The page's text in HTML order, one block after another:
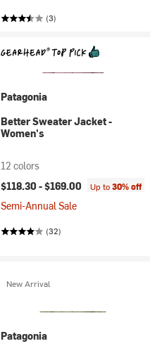
(3)
Patagonia
Better Sweater Jacket -
Women's
12 colors
$118.30 -$169.00 Up to30% off
Semi-Annual Sale
(32)
New Arrival
Patagonia